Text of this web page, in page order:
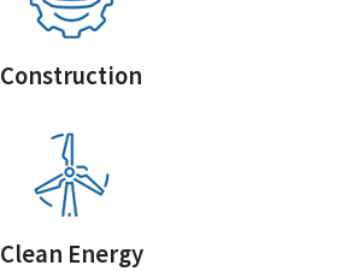
Construction
Clean Energy